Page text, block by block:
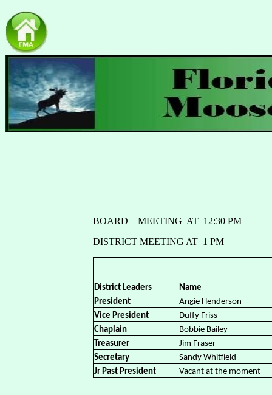
BOARD MEETING AT 12:30 PM
DISTRICT MEETING AT 1 PM
District Leaders
Name
President
Angie Henderson
Vice President
Duffy Friss
Chaplain
Bobbie Bailey
Treasurer
Jim Fraser
Secretary
Sandy Whitfield
Jr Past President
Vacant at the moment